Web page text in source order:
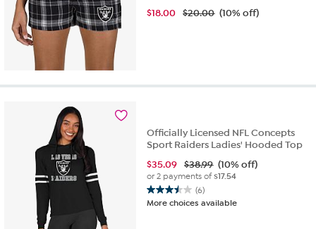
$18.00 $20.00 (10% off)
Officially Licensed NFL Concepts
Sport Raiders Ladies' Hooded Top
$35.09 $38.99 (10% off)
or 2 payments of$17.54
(6)
3.5
out
More choices available